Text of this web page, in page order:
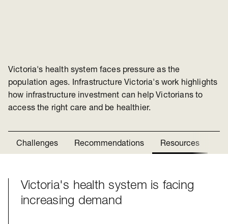
Victoria's health system faces pressure as the
population ages. Infrastructure Victoria's work highlights
how infrastructure investment can help Victorians to
access the right care and be healthier.
Challenges Recommendations Resources
Challenges
Victoria's health system is facing
increasing demand